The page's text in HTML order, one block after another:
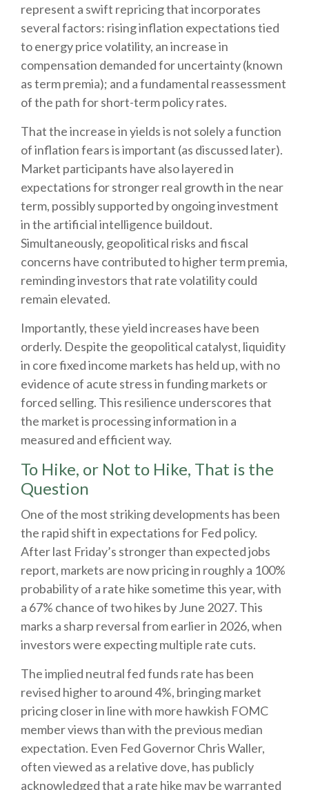
represent a swift repricing that incorporates
several factors: rising inflation expectations tied
to energy price volatility, an increase in
compensation demanded for uncertainty (known
as term premia); and a fundamental reassessment
of the path for short-term policy rates.
That the increase in yields is not solely a function
of inflation fears is important (as discussed later).
Market participants have also layered in
expectations for stronger real growth in the near
term, possibly supported by ongoing investment
in the artificial intelligence buildout.
Simultaneously, geopolitical risks and fiscal
concerns have contributed to higher term premia,
reminding investors that rate volatility could
remain elevated.
Importantly, these yield increases have been
orderly. Despite the geopolitical catalyst, liquidity
in core fixed income markets has held up, with no
evidence of acute stress in funding markets or
forced selling. This resilience underscores that
the market is processing information in a
measured and efficient way.
To Hike, or Not to Hike, That is the
Question
One of the most striking developments has been
the rapid shift in expectations for Fed policy.
After last Friday’s stronger than expected jobs
report, markets are now pricing in roughly a 100%
probability of a rate hike sometime this year, with
a 67% chance of two hikes by June 2027. This
marks a sharp reversal from earlier in 2026, when
investors were expecting multiple rate cuts.
The implied neutral fed funds rate has been
revised higher to around 4%, bringing market
pricing closer in line with more hawkish FOMC
member views than with the previous median
expectation. Even Fed Governor Chris Waller,
often viewed as a relative dove, has publicly
acknowledged that a rate hike may be warranted